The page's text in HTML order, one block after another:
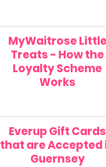
MyWaitrose Little
Treats - How the
Loyalty Scheme
Works
Everup Gift Cards
that are Accepted
Guernsey